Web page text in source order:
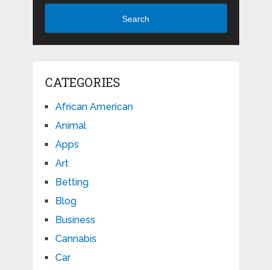
Search
CATEGORIES
African American
Animal
Apps
Art
Betting
Blog
Business
Cannabis
Car